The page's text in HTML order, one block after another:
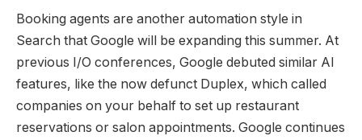
Booking agents are another automation style in
Search that Google will be expanding this summer. At
previous I/O conferences, Google debuted similar AI
features, like the now defunct Duplex, which called
companies on your behalf to set up restaurant
reservations or salon appointments. Google continues